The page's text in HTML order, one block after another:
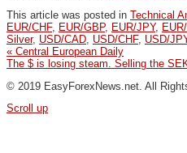
This article was posted in Technical
EUR/CHF, EUR/GBP, EUR/JPY,
Silver, USD/CAD USD/CHF, USD/
« Central European Daily
The $ is losing steam. Selling the
© 2019 EasyForexNews.net. All
Scroll up